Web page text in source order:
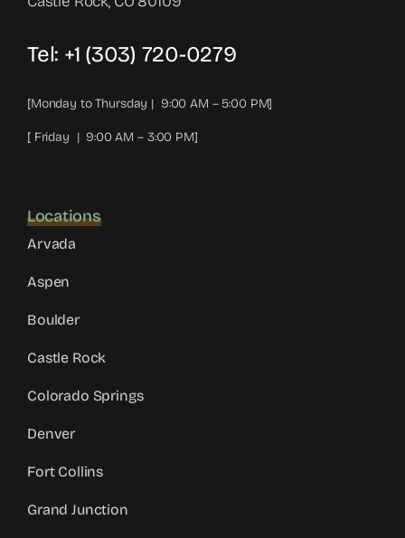
Tel: +1 (303) 720-0279
[Monday to Thursday | 9:00 AM – 5:00 PM]
[ Friday | 9:00 AM – 3:00 PM]
Locations
Arvada
Aspen
Boulder
Castle Rock
Colorado Springs
Denver
Fort Collins
Grand Junction